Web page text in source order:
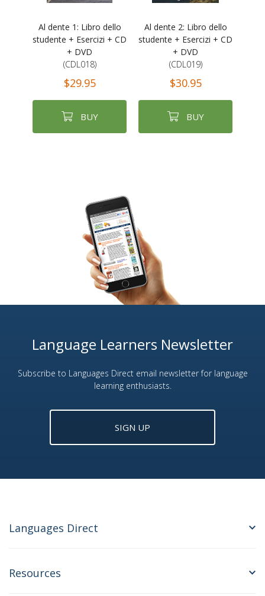
Al dente 1: Libro dello
studente + Esercizi + CD
+ DVD
(CDL018)
$29.95
BUY
Al dente 2: Libro dello
studente + Esercizi + CD
+ DVD
(CDL019)
$30.95
BUY
Language Learners Newsletter
Subscribe to Languages Direct email newsletter for language
learning enthusiasts.
SIGN UP
Languages Direct
Resources